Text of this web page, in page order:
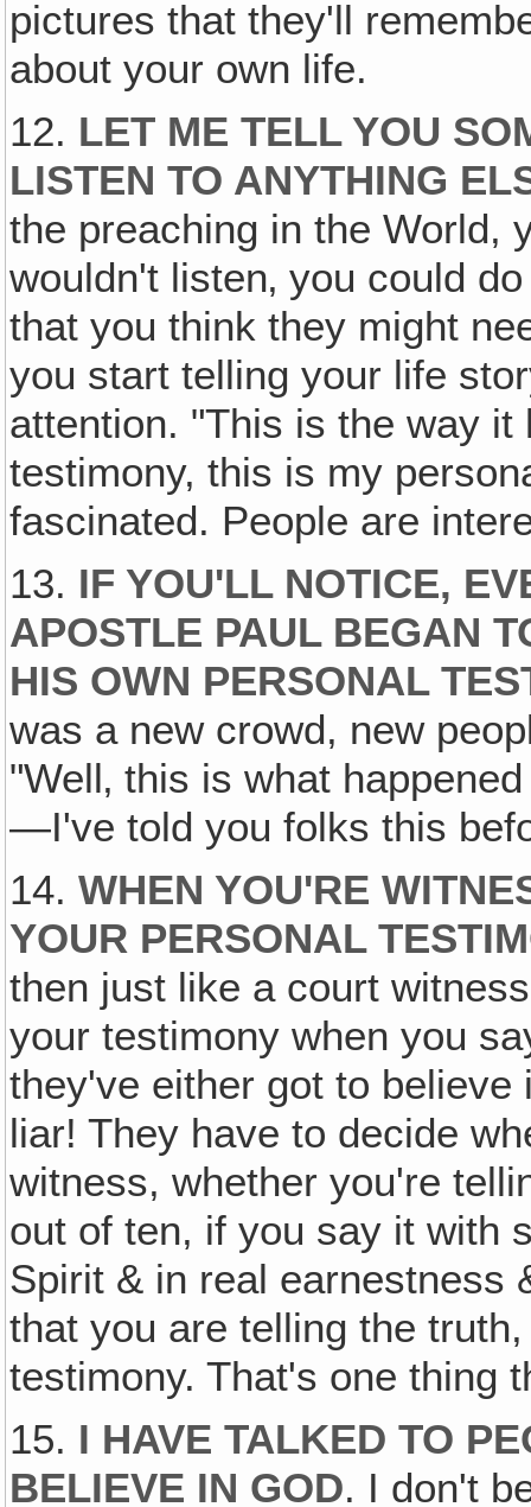
pictures that they'll
about your own life.
12. LET ME TELL YOU
LISTEN TO ANYTHING
the preaching in the World,
wouldn't listen‚ you could
that you think they might
you start telling your life
attention. "This is the way
testimony, this is my
fascinated. People are
13. IF YOU'LL NOTICE,
APOSTLE PAUL BEGAN
HIS OWN PERSONAL
was a new crowd, new
"Well‚ this is what
—I've told you folks this
14.WHEN YOU'RE
YOUR PERSONAL
then just like a court
your testimony when you
they've either got to
liar! They have to decide
witness, whether you're
out of ten, if you say it with
Spirit & in real earnestness
that you are telling the
testimony. That's one thing
15. I HAVE TALKED TO
BELIEVE IN GOD. I don't